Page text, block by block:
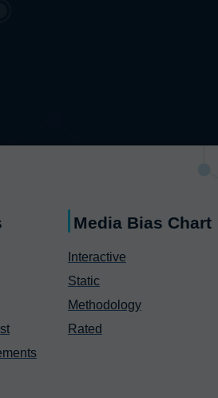
Media Bias Chart
Interactive
Static
Methodology
Rated